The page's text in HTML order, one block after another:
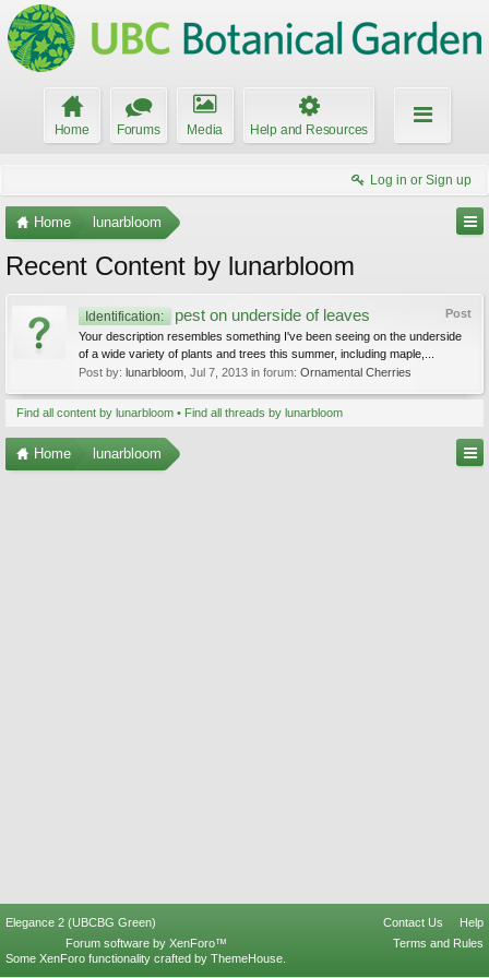
Home Forums Media Help and Resources
Log in or Sign up
Home lunarbloom
Recent Content by lunarbloom
Post
Identification: pest on underside of leaves
Your description resembles something I've been seeing on the underside
of a wide variety of plants and trees this summer, including maple,...
Post by: lunarbloom Jul 7, 2013 in forum: Ornamental Cherries
Find all content by lunarbloom Find all threads by lunarbloom
Home lunarbloom
Elegance 2 (UBCBG Green) Contact Us
Help
Terms and Rules
Forum software by XenForo™
Some XenForo functionality crafted by ThemeHouse